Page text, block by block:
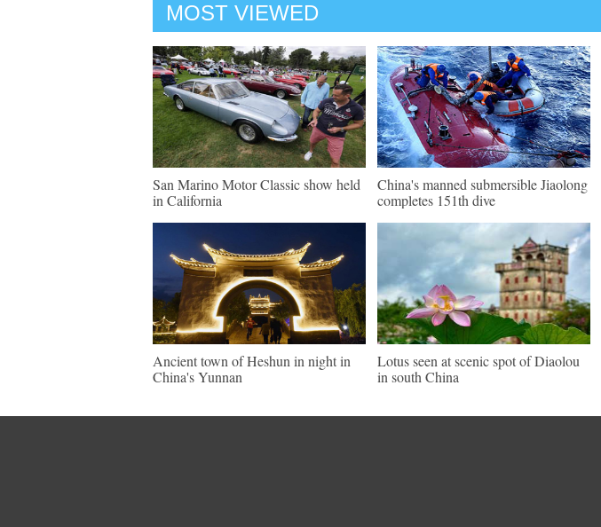
MOST VIEWED
San Marino Motor Classic show held
in California
China's manned submersible Jiaolong
completes 151th dive
Ancient town of Heshun in night in
China's Yunnan
Lotus seen at scenic spot of Diaolou
in south China